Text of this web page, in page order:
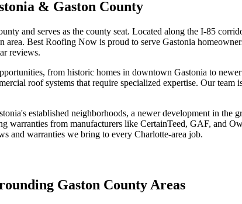
& Gaston County
and serves as the county seat. Located along the I-85
area. Best Roofing Now is proud to serve Gastonia
reviews.
from historic homes in downtown Gastonia to
roof systems that require specialized expertise. Our
established neighborhoods, a newer development in
warranties from manufacturers like CertainTeed, GAF, and
and warranties we bring to every Charlotte-area job.
Gaston County Areas